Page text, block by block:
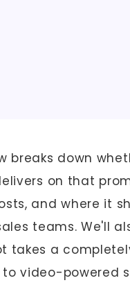
breaks down
on that
and where it
teams. We'll
takes a
video-powered